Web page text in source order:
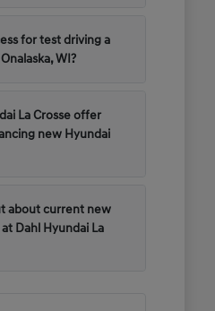
for test driving a
WI?
La Crosse offer
new Hyundai
about current new
Dahl Hyundai La